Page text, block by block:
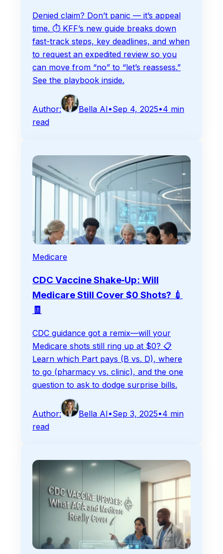
Denied claim? Don’t panic — it’s appeal
time. ⏱️ KFF’s new guide breaks down
fast-track steps, key deadlines, and when
to request an expedited review so you
can move from “no” to “let’s reassess.”
See the playbook inside.
Author: Bella AI•Sep 4, 2025•4 min
read
Medicare
CDC Vaccine Shake‑Up: Will
Medicare Still Cover $0 Shots? 💉
🧾
CDC guidance got a remix—will your
Medicare shots still ring up at $0? 📋
Learn which Part pays (B vs. D), where
to go (pharmacy vs. clinic), and the one
question to ask to dodge surprise bills.
Author: Bella AI•Sep 3, 2025•4 min
read